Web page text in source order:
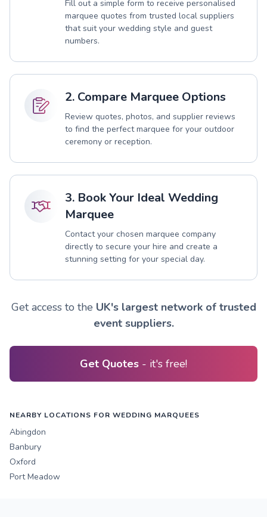
Fill out a simple form to receive personalised
marquee quotes from trusted local suppliers
that suit your wedding style and guest
numbers.
2. Compare Marquee Options
Review quotes, photos, and supplier reviews
to find the perfect marquee for your outdoor
ceremony or reception.
3. Book Your Ideal Wedding
Marquee
Contact your chosen marquee company
directly to secure your hire and create a
stunning setting for your special day.
Get access to the UK's largest network of trusted
event suppliers.
Get Quotes - it's free!
NEARBY LOCATIONS FOR WEDDING MARQUEES
Abingdon
Banbury
Oxford
Port Meadow